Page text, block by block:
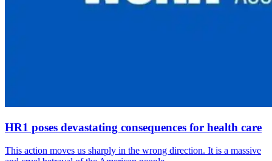
HR1 poses devastating consequences for health care
This action moves us sharply in the wrong direction. It is a massive